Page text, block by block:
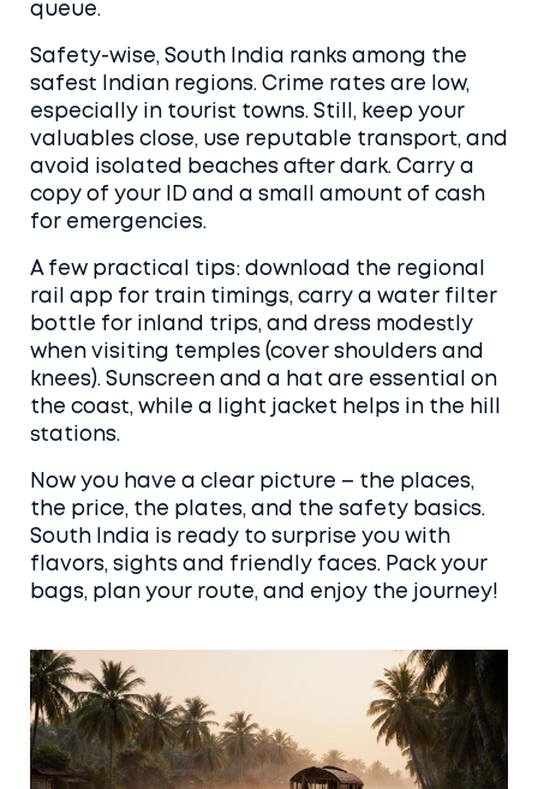
queue.
Safety-wise, South India ranks among the
safest Indian regions. Crime rates are low,
especially in tourist towns. Still, keep your
valuables close, use reputable transport, and
avoid isolated beaches after dark. Carry a
copy of your ID and a small amount of cash
for emergencies.
A few practical tips: download the regional
rail app for train timings, carry a water filter
bottle for inland trips, and dress modestly
when visiting temples (cover shoulders and
knees). Sunscreen and a hat are essential on
the coast, while a light jacket helps in the hill
stations.
Now you have a clear picture – the places,
the price, the plates, and the safety basics.
South India is ready to surprise you with
flavors, sights and friendly faces. Pack your
bags, plan your route, and enjoy the journey!